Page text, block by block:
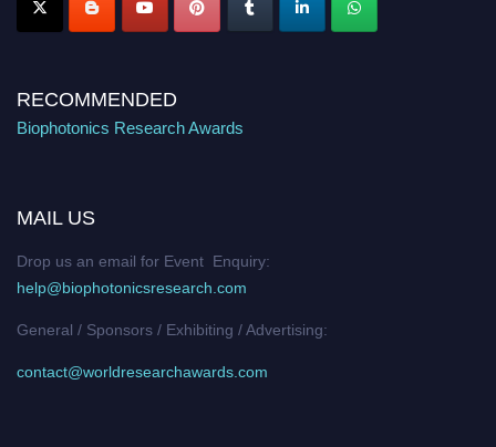
RECOMMENDED
Biophotonics Research Awards
MAIL US
Drop us an email for Event Enquiry:
help@biophotonicsresearch.com
General / Sponsors / Exhibiting / Advertising:
contact@worldresearchawards.com